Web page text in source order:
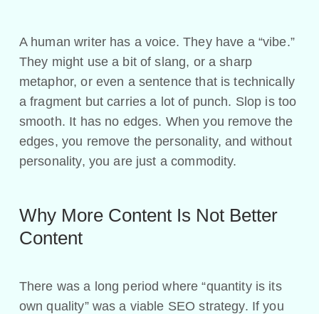
A human writer has a voice. They have a “vibe.”
They might use a bit of slang, or a sharp
metaphor, or even a sentence that is technically
a fragment but carries a lot of punch. Slop is too
smooth. It has no edges. When you remove the
edges, you remove the personality, and without
personality, you are just a commodity.
Why More Content Is Not Better
Content
There was a long period where “quantity is its
own quality” was a viable SEO strategy. If you